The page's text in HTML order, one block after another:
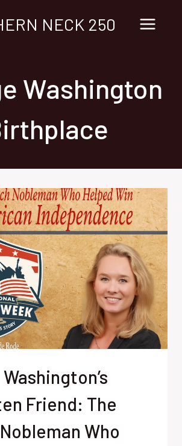
NECK 250
Washington
Friend: The
Who